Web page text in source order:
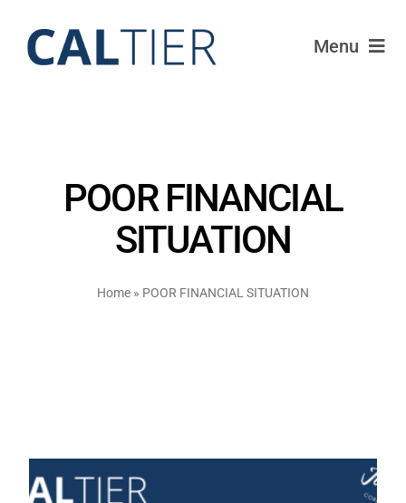
content
Menu
Portfolio
POOR FINANCIAL
SITUATION
Home » POOR FINANCIAL SITUATION